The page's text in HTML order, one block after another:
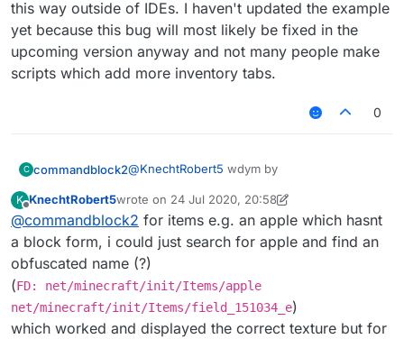
FD: net/minecraft/init/Blocks/
or somthing idk.
work then some one might need to update it.
this way outside of IDEs. I haven't updated the example
yet because this bug will most likely be fixed in the
upcoming version anyway and not many people make
scripts which add more inventory tabs.
0
C commandblock2@KnechtRobert5 wdym by
find block as items
do you mean something like this
FD: net/minecraft/init/Blocks/
or somthing idk.
K KnechtRobert5wrote on 24 Jul 2020, 20:58
last edited by KnechtRobert5
@commandblock2 for items e.g. an apple which hasnt
a block form, i could just search for apple and find an
obfuscated name (?)
(FD: net/minecraft/init/Items/apple
net/minecraft/init/Items/field_151034_e)
which worked and displayed the correct texture but for